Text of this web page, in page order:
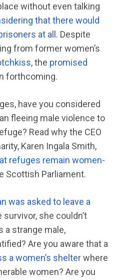
without even talking
that there would
at all . Despite
from former women’s
, the promised
forthcoming.
have you considered
fleeing male violence to
Read why the CEO
Karen Ingala Smith,
refuges remain women-
Scottish Parliament.
was asked to leave a
survivor, she couldn’t
a strange male,
Are you aware that a
a women’s shelterwhere
women? Are you